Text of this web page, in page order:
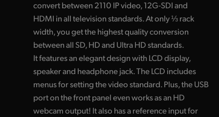
convert between 2110 IP video, 12G-SDI and
HDMI in all television standards. At only ⅓ rack
width, you get the highest quality conversion
between all SD, HD and Ultra HD standards.
It features an elegant design with LCD display,
speaker and headphone jack. The LCD includes
menus for setting the video standard. Plus, the USB
port on the front panel even works as an HD
webcam output! It also has a reference input for